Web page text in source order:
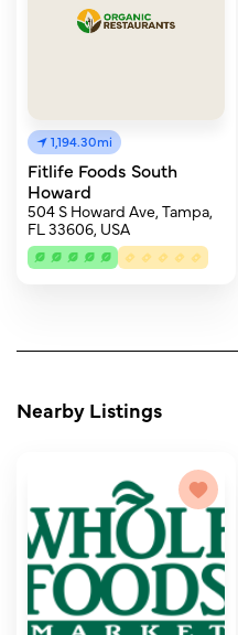
1,194.30mi
Fitlife Foods South
Howard
504 S Howard Ave, Tampa,
FL 33606, USA
Nearby Listings